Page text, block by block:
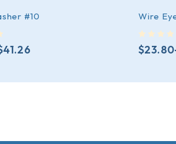
#10
41.26
Wire
$23.80